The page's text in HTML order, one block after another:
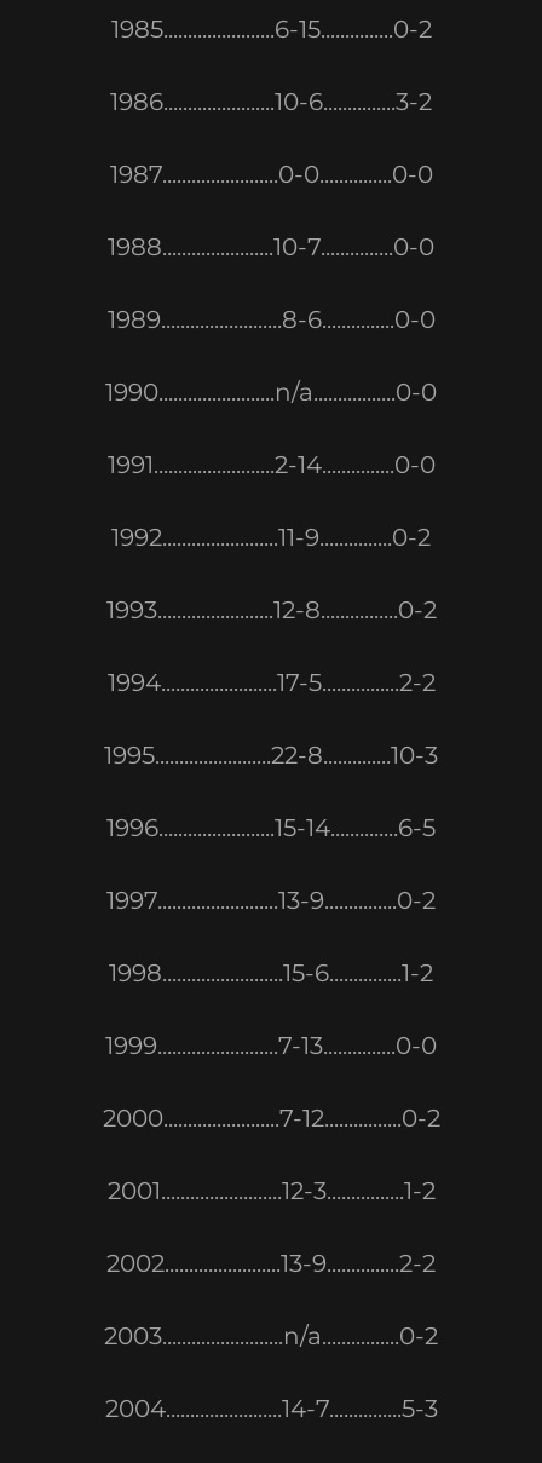
1985.......................6-15...............0-2
1986.......................10-6...............3-2
1987........................0-0...............0-0
1988.......................10-7...............0-0
1989.........................8-6...............0-0
1990........................n/a.................0-0
1991.........................2-14...............0-0
1992........................11-9...............0-2
1993........................12-8................0-2
1994........................17-5................2-2
1995........................22-8..............10-3
1996........................15-14..............6-5
1997.........................13-9...............0-2
1998.........................15-6...............1-2
1999.........................7-13...............0-0
2000........................7-12................0-2
2001.........................12-3................1-2
2002........................13-9...............2-2
2003.........................n/a................0-2
2004........................14-7...............5-3